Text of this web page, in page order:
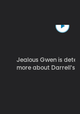
Jealous Gwen is
more about Darrell's